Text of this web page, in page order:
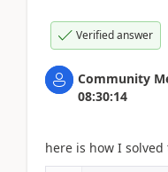
Verified answer
Community
08:30:14
here is how I